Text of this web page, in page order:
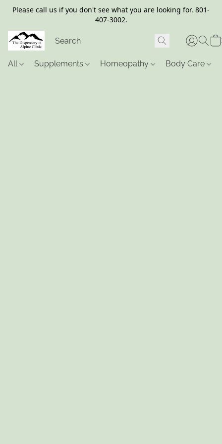
Please call us if you don't see what you are looking for. 801-
407-3002.
All Supplements Homeopathy Body Care